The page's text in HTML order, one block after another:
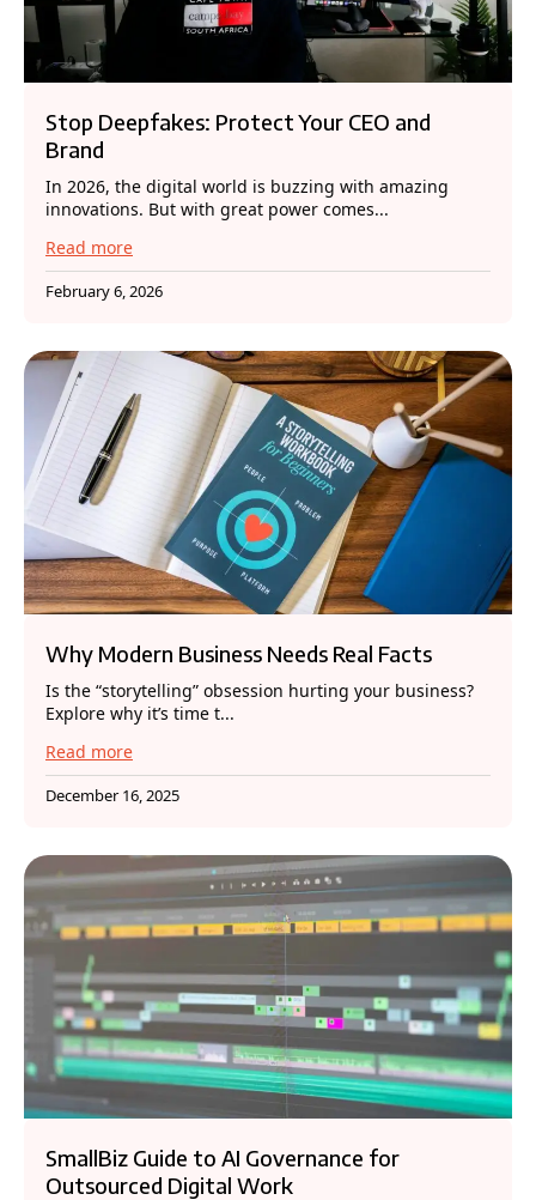
Stop Deepfakes: Protect Your CEO and
Brand
In 2026, the digital world is buzzing with amazing
innovations. But with great power comes...
Read more
February 6, 2026
Why Modern Business Needs Real Facts
Is the “storytelling” obsession hurting your business?
Explore why it’s time t...
Read more
December 16, 2025
SmallBiz Guide to AI Governance for
Outsourced Digital Work